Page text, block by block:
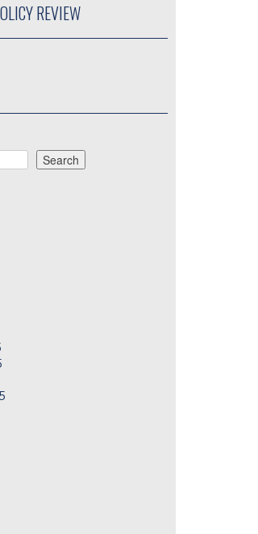
REVIEW
Search